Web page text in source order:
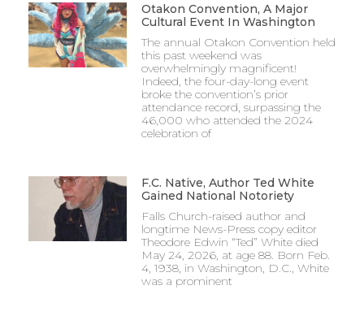
Otakon Convention, A Major
Cultural Event In Washington
The annual Otakon Convention held
this past weekend was
overwhelmingly magnificent!
Indeed, the four-day-long event
broke the convention’s prior
attendance record, surpassing the
46,000 who attended the 2024
celebration of
F.C. Native, Author Ted White
Gained National Notoriety
Falls Church-raised author and
longtime News-Press copy editor
Theodore Edwin “Ted” White died
May 24, 2026, at age 88. Born Feb.
4, 1938, in Washington, D.C., White
was a prominent